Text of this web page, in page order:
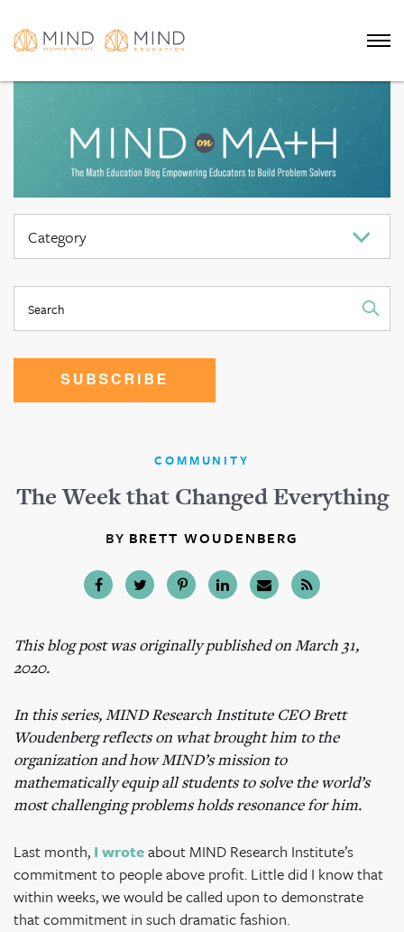
COMMUNITY
The Week that Changed Everything
BY BRETT WOUDENBERG
This blog post was originally published on March 31,
2020.
In this series, MIND Research Institute CEO Brett
Woudenberg reflects on what brought him to the
organization and how MIND’s mission to
mathematically equip all students to solve the world’s
most challenging problems holds resonance for him.
Last month, I wroteabout MIND Research Institute’s
commitment to people above profit. Little did I know that
within weeks, we would be called upon to demonstrate
that commitment in such dramatic fashion.